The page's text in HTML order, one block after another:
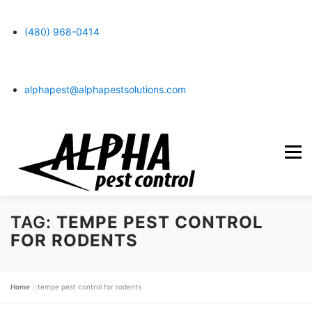
(480) 968-0414
alphapest@alphapestsolutions.com
Menu
SERVICES TERMITES CONTACT US
TAG: TEMPE PEST CONTROL
FOR RODENTS
Home »tempe pest control for rodents